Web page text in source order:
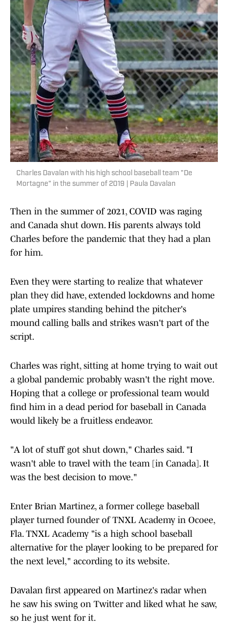
Charles Davalan with his high school baseball team "De
Mortagne" in the summer of 2019 | Paula Davalan
Then in the summer of 2021, COVID was raging
and Canada shut down. His parents always told
Charles before the pandemic that they had a plan
for him.
Even they were starting to realize that whatever
plan they did have, extended lockdowns and home
plate umpires standing behind the pitcher's
mound calling balls and strikes wasn't part of the
script.
Charles was right, sitting at home trying to wait out
a global pandemic probably wasn't the right move.
Hoping that a college or professional team would
find him in a dead period for baseball in Canada
would likely be a fruitless endeavor.
"A lot of stuff got shut down," Charles said. "I
wasn't able to travel with the team [in Canada]. It
was the best decision to move."
Enter Brian Martinez, a former college baseball
player turned founder of TNXL Academy in Ocoee,
Fla. TNXL Academy "is a high school baseball
alternative for the player looking to be prepared for
the next level," according to its website.
Davalan first appeared on Martinez's radar when
he saw his swing on Twitter and liked what he saw,
so he just went for it.